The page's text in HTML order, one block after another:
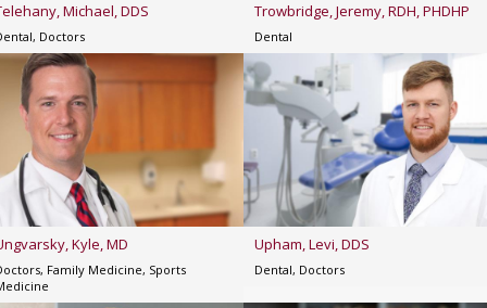
Michael, DDS
Doctors
Trowbridge, Jeremy, RDH, PHDHP
Dental
Kyle, MD
Family Medicine, Sports
Upham, Levi, DDS
Dental, Doctors